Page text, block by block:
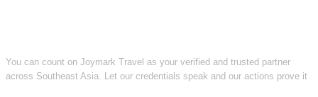
You can count on Joymark Travel as your verified and trusted partner
across Southeast Asia. Let our credentials speak and our actions prove it